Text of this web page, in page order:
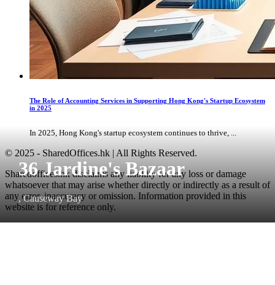
36 Jardine's Bazaar
, Causeway Bay
The Role of Accounting Services in Supporting Hong Kong's Startup Ecosystem
in 2025
In 2025, Hong Kong's startup ecosystem continues to thrive, ...
© 2025 - SharedOffices.hk | All Rights Reserved.
Sharedoffices.hk disclaims any liability for any loss or damage
whatsoever that may arise whether directly or indirectly as a result of
any error, inaccuracy or omission. Information provided in this
website is for reference only.